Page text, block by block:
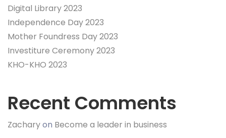
Digital Library 2023
Independence Day 2023
Mother Foundress Day 2023
Investiture Ceremony 2023
KHO-KHO 2023
Recent Comments
Zacharyon Become a leader in business